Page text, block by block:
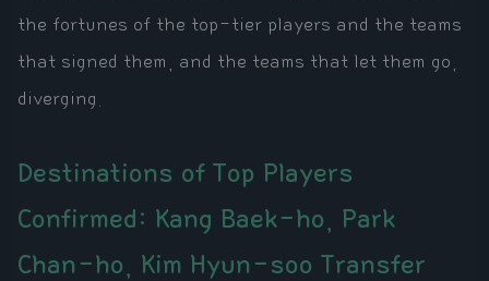
the fortunes of the top-tier players and the teams
that signed them, and the teams that let them go,
diverging.
Destinations of Top Players
Confirmed: Kang Baek-ho, Park
Chan-ho, Kim Hyun-soo Transfer